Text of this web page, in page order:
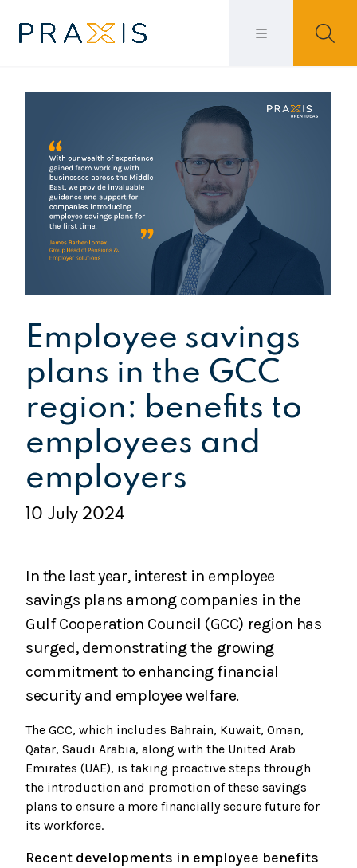
Employee savings
plans in the GCC
region: benefits to
employees and
employers
10 July 2024
In the last year, interest in employee
savings plans among companies in the
Gulf Cooperation Council (GCC) region has
surged, demonstrating the growing
commitment to enhancing financial
security and employee welfare.
The GCC, which includes Bahrain, Kuwait, Oman,
Qatar, Saudi Arabia, along with the United Arab
Emirates (UAE), is taking proactive steps through
the introduction and promotion of these savings
plans to ensure a more financially secure future for
its workforce.
Recent developments in employee benefits